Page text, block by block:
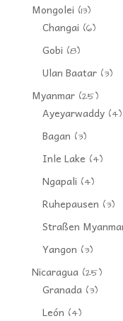
Mongolei (13)
Changai (6)
Gobi (8)
Ulan Baatar(3)
Myanmar(25)
Ayeyarwaddy(4)
Bagan (3)
Inle Lake (4)
Ngapali (4)
Ruhepausen (3)
Straßen
Yangon (3)
Nicaragua(25)
Granada(3)
León (4)